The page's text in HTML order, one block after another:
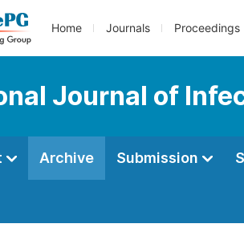
Home Journals Proceedings
Journal of
Archive Submission